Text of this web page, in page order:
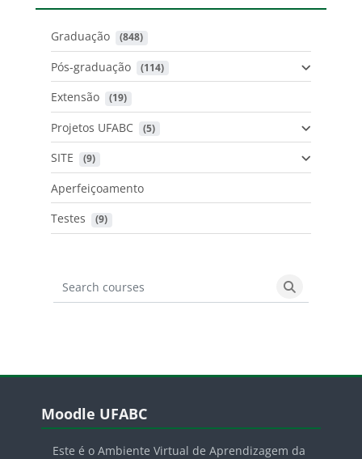
Graduação (848)
Pós-graduação (114)
Extensão (19)
Projetos UFABC (5)
SITE (9)
Aperfeiçoamento
Testes
(9)
Search courses
Search
Blocos
Moodle UFABC
Este é o Ambiente Virtual de Aprendizagem da